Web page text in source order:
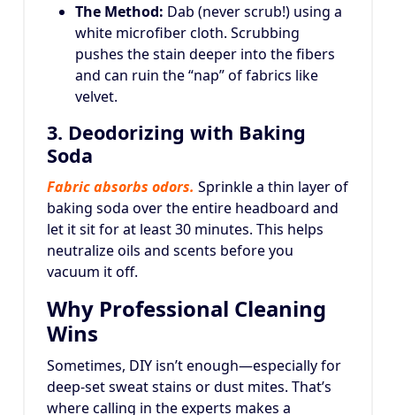
The Method: Dab (never scrub!) using a
white microfiber cloth. Scrubbing
pushes the stain deeper into the fibers
and can ruin the “nap” of fabrics like
velvet.
3. Deodorizing with Baking
Soda
Fabric absorbs odors. Sprinkle a thin layer of
baking soda over the entire headboard and
let it sit for at least 30 minutes. This helps
neutralize oils and scents before you
vacuum it off.
Why Professional Cleaning
Wins
Sometimes, DIY isn’t enough—especially for
deep-set sweat stains or dust mites. That’s
where calling in the experts makes a